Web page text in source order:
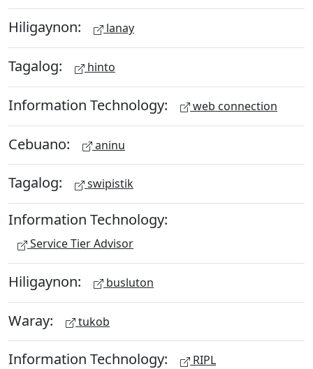
Hiligaynon: lanay
Tagalog: hinto
Information Technology: web connection
Cebuano: aninu
Tagalog: swipistik
Information Technology:
Service Tier Advisor
Hiligaynon: busluton
Waray: tukob
Information Technology: RIPL